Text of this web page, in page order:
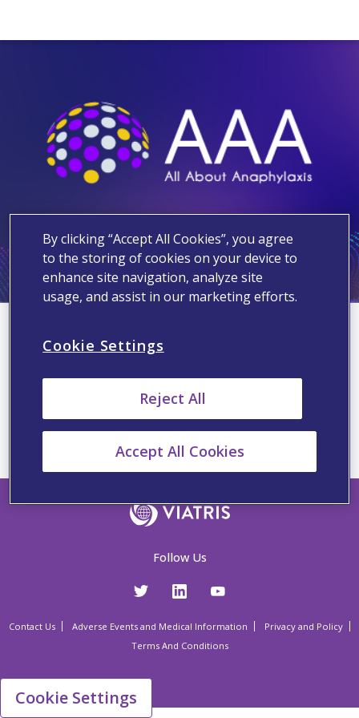
You are subscribed for
From Reaction to Readiness –
Managing patients beyond
the anaphylactic reaction
Follow Us
Contact Us Adverse Events and Medical Information
Privacy and Policy
Terms And Conditions
Cookie Settings
By clicking “Accept All Cookies”, you agree
to the storing of cookies on your device to
enhance site navigation, analyze site
usage, and assist in our marketing efforts.
Cookie Settings
Reject All
Accept All Cookies